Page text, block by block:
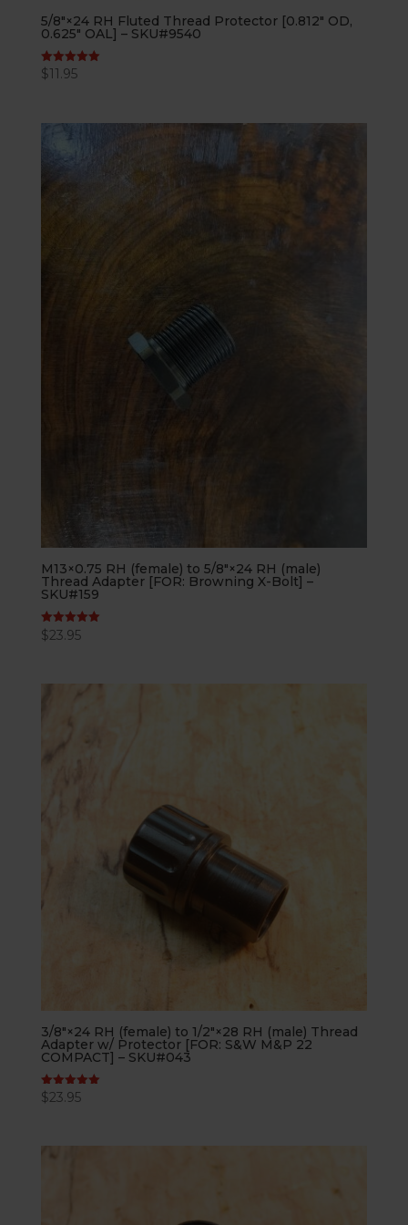
5/8″×24 RH Fluted Thread Protector [0.812″ OD,
0.625″ OAL] – SKU#9540
Rated
5.00
$11.95
M13×0.75 RH (female) to 5/8″×24 RH (male)
Thread Adapter [FOR: Browning X-Bolt] –
SKU#159
Rated
5.00
$23.95
3/8″×24 RH (female) to 1/2″×28 RH (male) Thread
Adapter w/ Protector [FOR: S&W M&P 22
COMPACT] – SKU#043
Rated
5.00
$23.95